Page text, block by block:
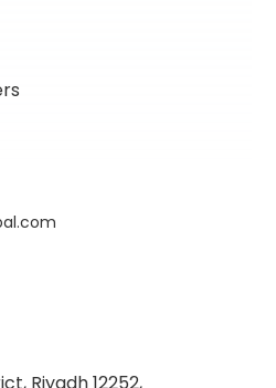
Riyadh 12252,